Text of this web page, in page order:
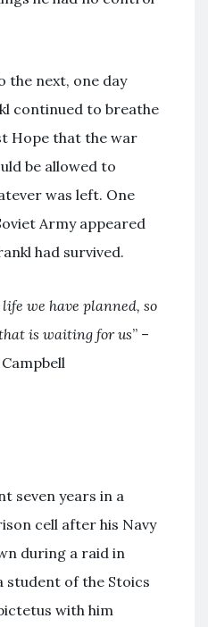
the next, one day
continued to breathe
Hope that the war
be allowed to
was left. One
Army appeared
had survived.
we have planned, so
is waiting for us” –
seven years in a
cell after his Navy
during a raid in
student of the Stoics
with him